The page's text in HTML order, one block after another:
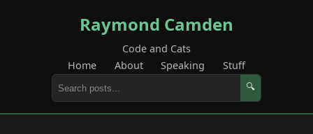
Raymond Camden
Code and Cats
Home
About Speaking Stuff
🔍